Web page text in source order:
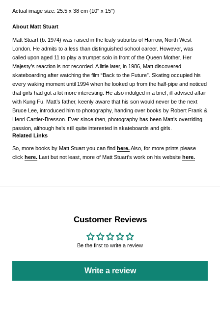
Actual image size: 25.5 x 38 cm (10" x 15")
About Matt Stuart
Matt Stuart (b. 1974) was raised in the leafy suburbs of Harrow, North West
London. He admits to a less than distinguished school career. However, was
called upon aged 11 to play a trumpet solo in front of the Queen Mother. Her
Majesty’s reaction is not recorded. A little later, in 1986, Matt discovered
skateboarding after watching the film “Back to the Future”. Skating occupied his
every waking moment until 1994 when he looked up from the half-pipe and noticed
that girls had got a lot more interesting. He also indulged in a brief, ill-advised affair
with Kung Fu. Matt’s father, keenly aware that his son would never be the next
Bruce Lee, introduced him to photography, handing over books by Robert Frank &
Henri Cartier-Bresson. Ever since then, photography has been Matt’s overriding
passion, although he’s still quite interested in skateboards and girls.
Related Links
So, more books by Matt Stuart you can find here.Also, for more prints please
click here. Last but not least, more of Matt Stuart's work on his website here.
Customer Reviews
Be the first to write a review
Write a review